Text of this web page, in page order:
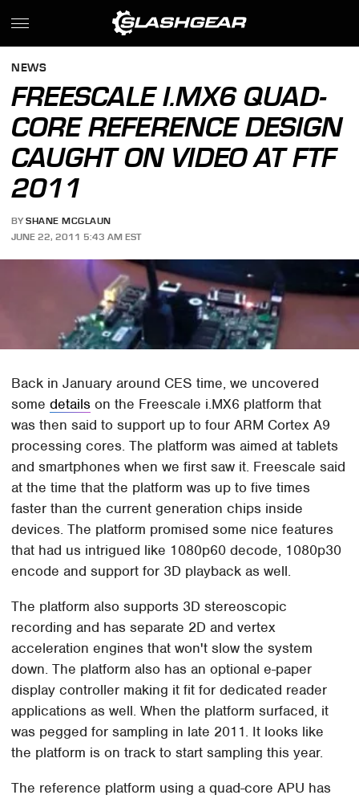
NEWS
FREESCALE I.MX6 QUAD-
CORE REFERENCE DESIGN
CAUGHT ON VIDEO AT FTF
2011
BY SHANE MCGLAUN
JUNE 22, 2011 5:43 AM EST
Back in January around CES time, we uncovered
somedetails on the Freescale i.MX6 platform that
was then said to support up to four ARM Cortex A9
processing cores. The platform was aimed at tablets
and smartphones when we first saw it. Freescale said
at the time that the platform was up to five times
faster than the current generation chips inside
devices. The platform promised some nice features
that had us intrigued like 1080p60 decode, 1080p30
encode and support for 3D playback as well.
The platform also supports 3D stereoscopic
recording and has separate 2D and vertex
acceleration engines that won't slow the system
down. The platform also has an optional e-paper
display controller making it fit for dedicated reader
applications as well. When the platform surfaced, it
was pegged for sampling in late 2011. It looks like
the platform is on track to start sampling this year.
The reference platform using a quad-core APU has